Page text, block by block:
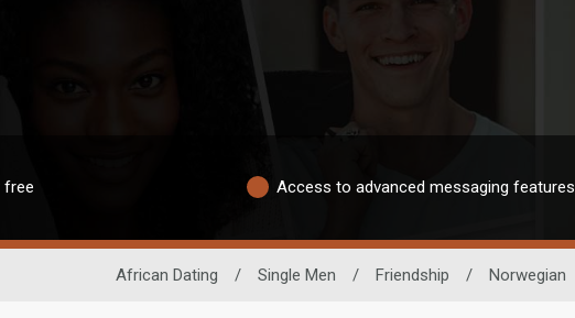
free Access to advanced messaging features
African Dating / Single Men / Friendship / Norwegian